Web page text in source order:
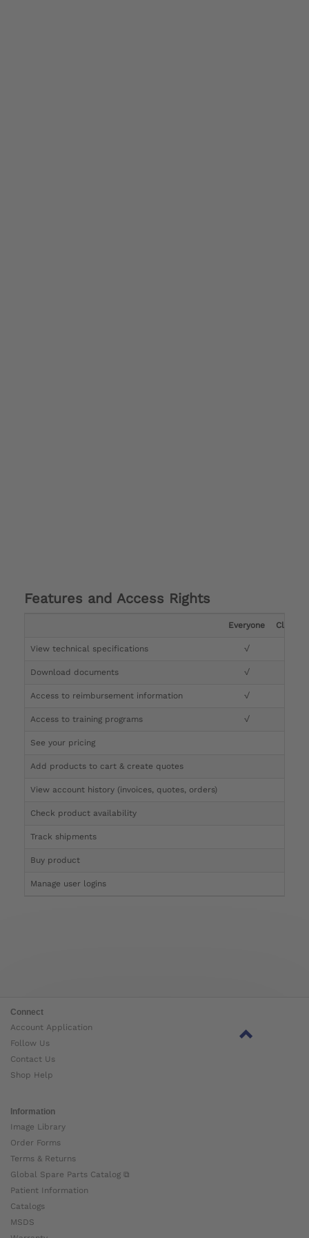
Features and Access Rights
Everyone Clinician
View technical specifications √
Download documents √
Access to reimbursement information √
Access to training programs √
See your pricing
Add products to cart & create quotes
View account history (invoices, quotes, orders)
Check product availability
Track shipments
Buy product
Manage user logins
Connect
Account Application
Follow Us
Contact Us
Shop Help
Information
Image Library
Order Forms
Terms & Returns
Global Spare Parts Catalog ⧉
Patient Information
Catalogs
MSDS